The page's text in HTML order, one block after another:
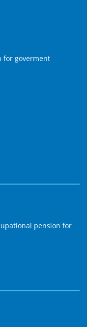
for goverment
pension for